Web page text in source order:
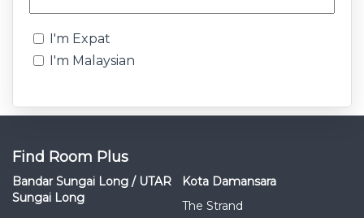
I'm Expat
I'm Malaysian
Find Room Plus
Bandar Sungai Long / UTAR
Sungai Long
Kota Damansara
The Strand